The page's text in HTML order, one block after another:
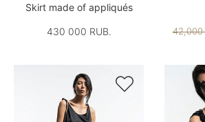
Skirt made of appliqués
430 000 RUB. 42,000
